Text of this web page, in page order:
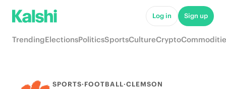
Log in Sign up
TrendingElectionsPoliticsSportsCultureCrypto
SPORTS·FOOTBALL·CLEMSON